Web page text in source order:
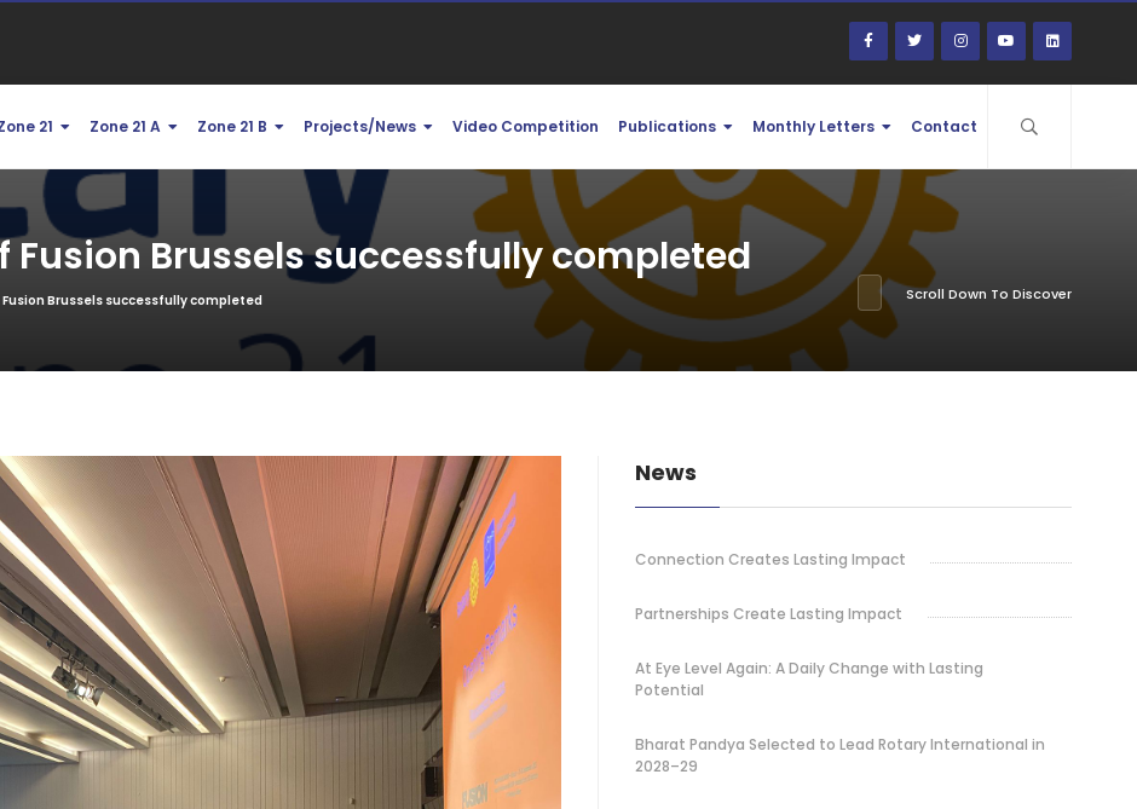
21 Zone 21 A Zone 21 B Projects/News Video Competition Publications Monthly Letters Contact
Fusion Brussels successfully completed
Brussels successfully completed Scroll Down To Discover
News
Connection Creates Lasting Impact
Partnerships Create Lasting Impact
At Eye Level Again: A Daily Change with Lasting
Potential
Bharat Pandya Selected to Lead Rotary International in
2028–29